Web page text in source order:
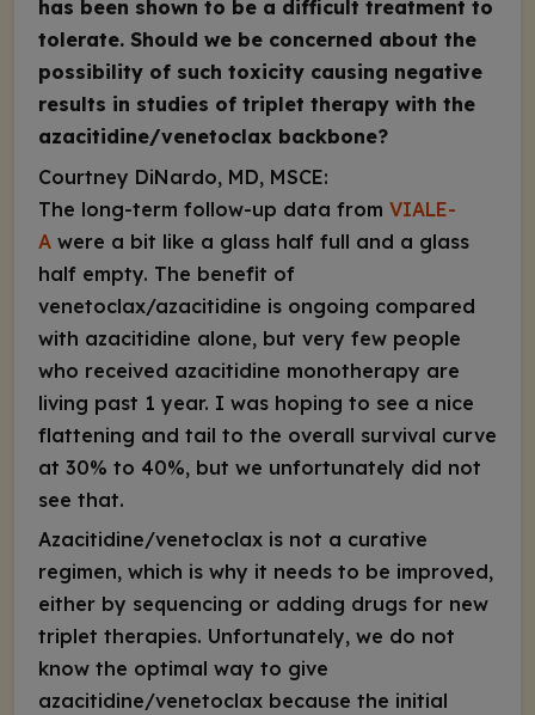
has been shown to be a difficult treatment to
tolerate. Should we be concerned about the
possibility of such toxicity causing negative
results in studies of triplet therapy with the
azacitidine/venetoclax backbone?
Courtney DiNardo, MD, MSCE:
The long-term follow-up data from VIALE-
A were a bit like a glass half full and a glass
half empty. The benefit of
venetoclax/azacitidine is ongoing compared
with azacitidine alone, but very few people
who received azacitidine monotherapy are
living past 1 year. I was hoping to see a nice
flattening and tail to the overall survival curve
at 30% to 40%, but we unfortunately did not
see that.
Azacitidine/venetoclax is not a curative
regimen, which is why it needs to be improved,
either by sequencing or adding drugs for new
triplet therapies. Unfortunately, we do not
know the optimal way to give
azacitidine/venetoclax because the initial